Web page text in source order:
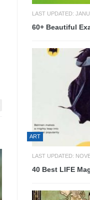
LAST UPDATED:
60+ Beautiful
ART
LAST UPDATED:
40 Best LIFE